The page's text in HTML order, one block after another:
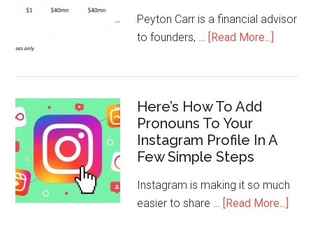
Peyton Carr is a financial advisor
to founders, … [Read More...]
Here’s How To Add
Pronouns To Your
Instagram Profile In A
Few Simple Steps
Instagram is making it so much
easier to share … [Read More...]